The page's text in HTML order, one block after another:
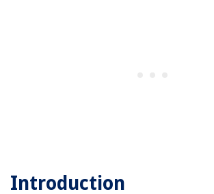
Introduction